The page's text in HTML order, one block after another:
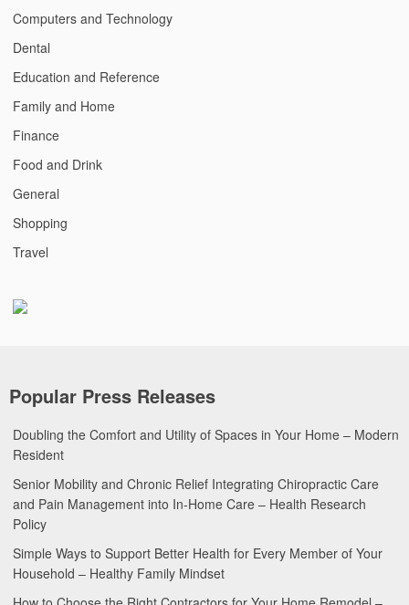
Computers and Technology
Dental
Education and Reference
Family and Home
Finance
Food and Drink
General
Shopping
Travel
Popular Press Releases
Doubling the Comfort and Utility of Spaces in Your Home – Modern
Resident
Senior Mobility and Chronic Relief Integrating Chiropractic Care
and Pain Management into In-Home Care – Health Research
Policy
Simple Ways to Support Better Health for Every Member of Your
Household – Healthy Family Mindset